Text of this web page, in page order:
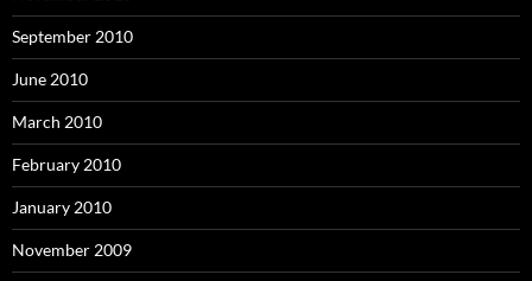
September 2010
June 2010
March 2010
February 2010
January 2010
November 2009